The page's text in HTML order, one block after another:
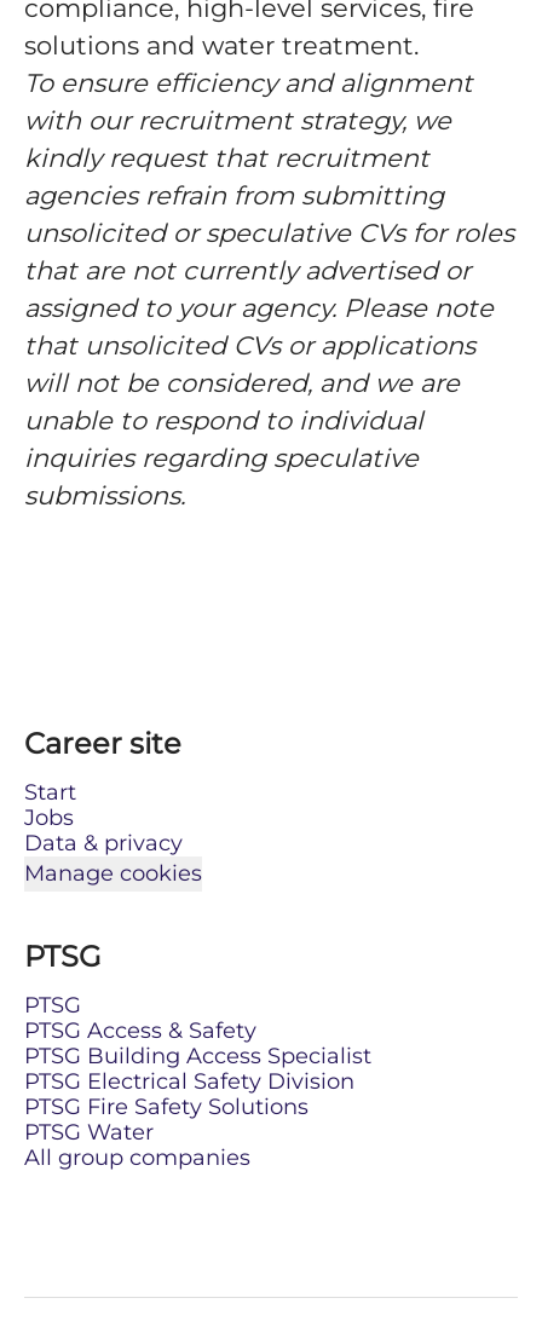
compliance, high-level services, fire
solutions and water treatment.
To ensure efficiency and alignment
with our recruitment strategy, we
kindly request that recruitment
agencies refrain from submitting
unsolicited or speculative CVs for roles
that are not currently advertised or
assigned to your agency. Please note
that unsolicited CVs or applications
will not be considered, and we are
unable to respond to individual
inquiries regarding speculative
submissions.
Career site
Start
Jobs
Data & privacy
Manage cookies
PTSG
PTSG
PTSG Access & Safety
PTSG Building Access Specialist
PTSG Electrical Safety Division
PTSG Fire Safety Solutions
PTSG Water
All group companies